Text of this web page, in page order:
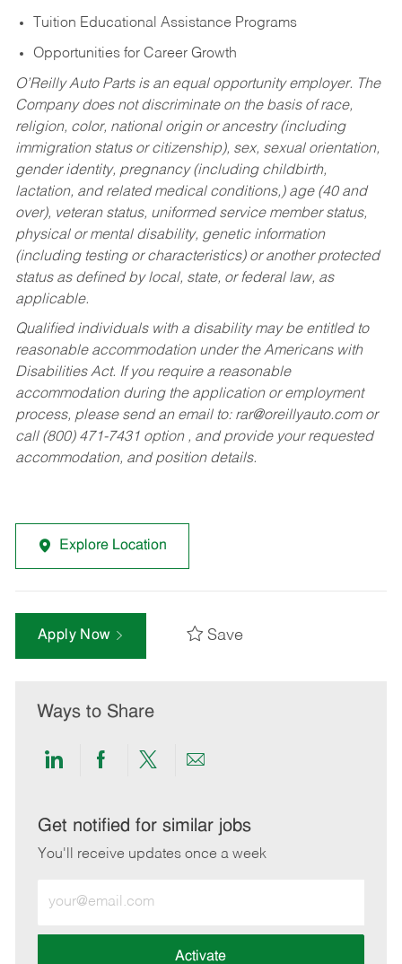
Tuition Educational Assistance Programs
Opportunities for Career Growth
O’Reilly Auto Parts is an equal opportunity employer. The
Company does not discriminate on the basis of race,
religion, color, national origin or ancestry (including
immigration status or citizenship), sex, sexual orientation,
gender identity, pregnancy (including childbirth,
lactation, and related medical conditions,) age (40 and
over), veteran status, uniformed service member status,
physical or mental disability, genetic information
(including testing or characteristics) or another protected
status as defined by local, state, or federal law, as
applicable.
Qualified individuals with a disability may be entitled to
reasonable accommodation under the Americans with
Disabilities Act. If you require a reasonable
accommodation during the application or employment
process, please send an email to: rar@oreillyauto.comor
call (800) 471-7431 option , and provide your requested
accommodation, and position details.
Explore Location
Apply Now Save
Ways to Share
Share
LinkedIn
Share
Facebook
Share
twitter
Share
email
Get notified for similar jobs
You'll receive updates once a week
Email
address
Activate